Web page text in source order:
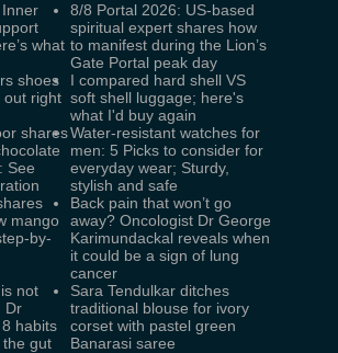
what
8/8 Portal 2026: US-based
spiritual expert shares how
to manifest during the Lion’s
Gate Portal peak day
shoes
out right
I compared hard shell VS
soft shell luggage; here's
what I'd buy again
shares
See
Water-resistant watches for
men: 5 Picks to consider for
everyday wear; Sturdy,
stylish and safe
mango
by-
Back pain that won’t go
away? Oncologist Dr George
Karimundackal reveals when
it could be a sign of lung
cancer
not
Dr
habits
gut
Sara Tendulkar ditches
traditional blouse for ivory
corset with pastel green
Banarasi saree